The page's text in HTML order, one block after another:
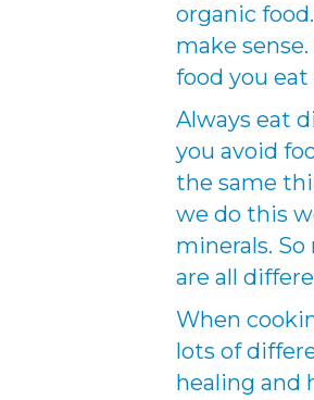
organic
make
food you
Always eat
you avoid
the same
we do this
minerals.
are all
When
lots of
healing and